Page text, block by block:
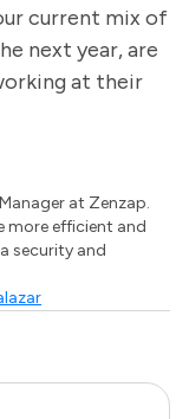
current mix of
next year, are
at their
at Zenzap.
more efficient and
security and